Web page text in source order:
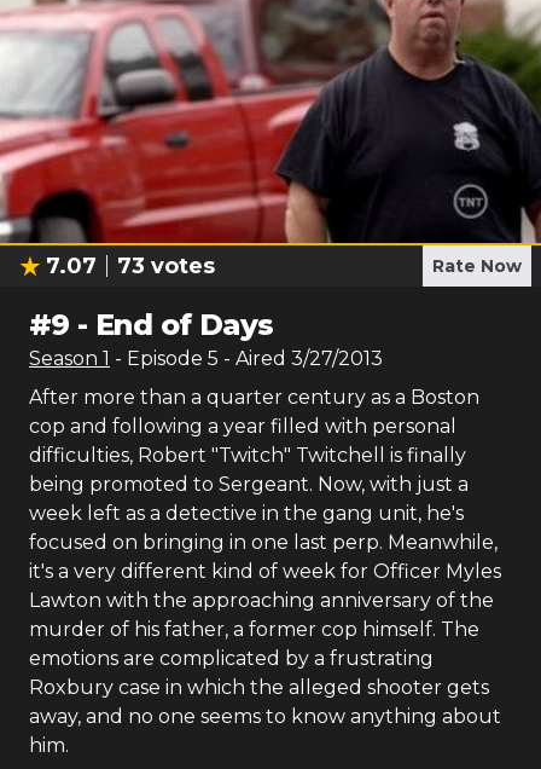
7.07 73 votes Rate Now
#9 - End of Days
Season 1 - Episode 5 - Aired 3/27/2013
After more than a quarter century as a Boston
cop and following a year filled with personal
difficulties, Robert "Twitch" Twitchell is finally
being promoted to Sergeant. Now, with just a
week left as a detective in the gang unit, he's
focused on bringing in one last perp. Meanwhile,
it's a very different kind of week for Officer Myles
Lawton with the approaching anniversary of the
murder of his father, a former cop himself. The
emotions are complicated by a frustrating
Roxbury case in which the alleged shooter gets
away, and no one seems to know anything about
him.